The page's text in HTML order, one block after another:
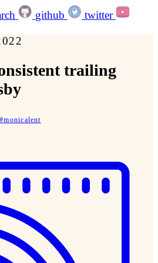
github
twitter
trailing
#monicalent